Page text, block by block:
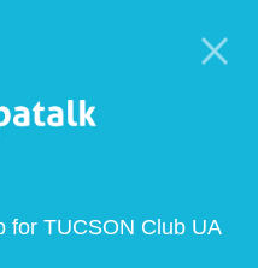
for TUCSON Club UA